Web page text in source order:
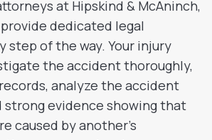
at Hipskind & McAninch,
dedicated legal
step of the way. Your injury
the accident thoroughly,
analyze the accident
strong evidence showing that
caused by another’s